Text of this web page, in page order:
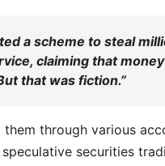
a scheme to steal
claiming that
that was fiction.”
through various
securities